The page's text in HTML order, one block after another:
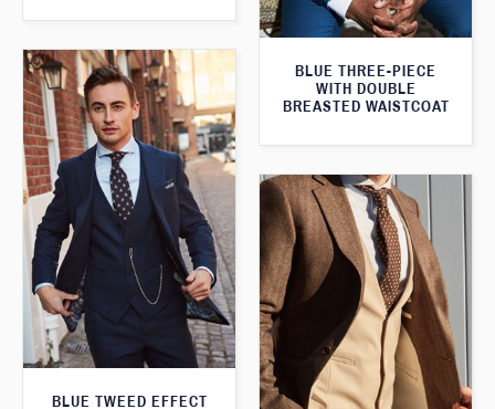
BLUE THREE-PIECE
WITH DOUBLE
BREASTED WAISTCOAT
BLUE TWEED EFFECT